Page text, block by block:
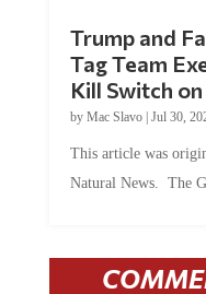
Trump and
Tag Team
Kill Switch
by Mac Slavo| Jul 30,
This article was
Natural News. The